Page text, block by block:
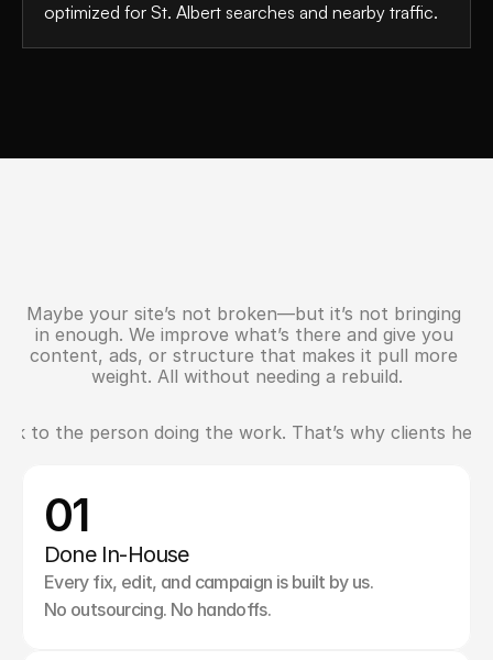
optimized for St. Albert searches and nearby traffic.
SupportforWhat’sAlr eadyWorking
Maybe your site’s not broken—but it’s not bringing
in enough. We improve what’s there and give you
content, ads, or structure that makes it pull more
weight. All without needing a rebuild.
W hy St. Alb ert B rands S t ay With Us
to the person doing the work. That’s why clients
01
Done In-House
Every fix, edit, and campaign is built by us.
No outsourcing. No handoffs.